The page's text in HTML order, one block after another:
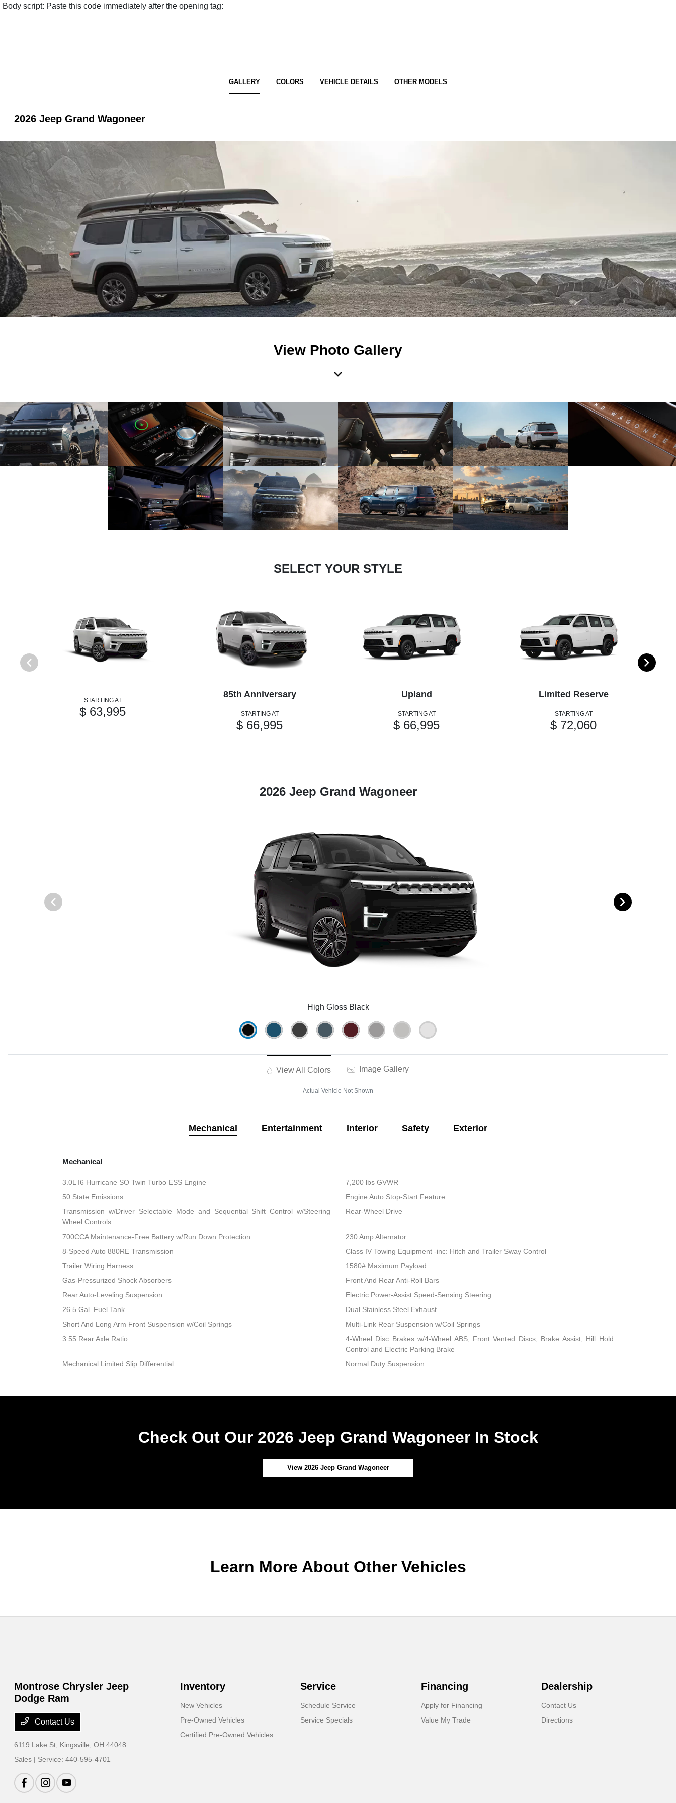
Body script: Paste this code immediately after the opening tag:
GALLERY COLORS VEHICLE DETAILS OTHER MODELS
2026 Jeep Grand Wagoneer
View Photo Gallery
SELECT YOUR STYLE
STARTING AT
$ 63,995
85th Anniversary
STARTING AT
$ 66,995
Upland
STARTING AT
$ 66,995
Limited Reserve
STARTING AT
$ 72,060
2026 Jeep Grand Wagoneer
High Gloss Black
View All Colors Image Gallery
Actual Vehicle Not Shown
Mechanical Entertainment Interior Safety Exterior
Mechanical
3.0L I6 Hurricane SO Twin Turbo ESS Engine
7,200 lbs GVWR
50 State Emissions
Engine Auto Stop-Start Feature
Transmission w/Driver Selectable Mode and Sequential Shift Control w/Steering
Wheel Controls
Rear-Wheel Drive
700CCA Maintenance-Free Battery w/Run Down Protection
230 Amp Alternator
8-Speed Auto 880RE Transmission
Class IV Towing Equipment -inc: Hitch and Trailer Sway Control
Trailer Wiring Harness
1580# Maximum Payload
Gas-Pressurized Shock Absorbers
Front And Rear Anti-Roll Bars
Rear Auto-Leveling Suspension
Electric Power-Assist Speed-Sensing Steering
26.5 Gal. Fuel Tank
Dual Stainless Steel Exhaust
Short And Long Arm Front Suspension w/Coil Springs
Multi-Link Rear Suspension w/Coil Springs
3.55 Rear Axle Ratio
4-Wheel Disc Brakes w/4-Wheel ABS, Front Vented Discs, Brake Assist, Hill Hold
Control and Electric Parking Brake
Mechanical Limited Slip Differential
Normal Duty Suspension
Check Out Our 2026 Jeep Grand Wagoneer In Stock
View 2026 Jeep Grand Wagoneer
Learn More About Other Vehicles
Montrose Chrysler Jeep
Dodge Ram
Contact Us
6119 Lake St, Kingsville, OH 44048
Sales | Service:440-595-4701
Inventory
New Vehicles
Pre-Owned Vehicles
Certified Pre-Owned Vehicles
Service
Schedule Service
Service Specials
Financing
Apply for Financing
Value My Trade
Dealership
Contact Us
Directions